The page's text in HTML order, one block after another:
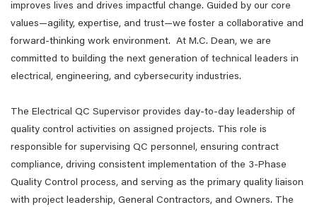
improves lives and drives impactful change. Guided by our core
values—agility, expertise, and trust—we foster a collaborative and
forward-thinking work environment. At M.C. Dean, we are
committed to building the next generation of technical leaders in
electrical, engineering, and cybersecurity industries.
The Electrical QC Supervisor provides day-to-day leadership of
quality control activities on assigned projects. This role is
responsible for supervising QC personnel, ensuring contract
compliance, driving consistent implementation of the 3-Phase
Quality Control process, and serving as the primary quality liaison
with project leadership, General Contractors, and Owners. The